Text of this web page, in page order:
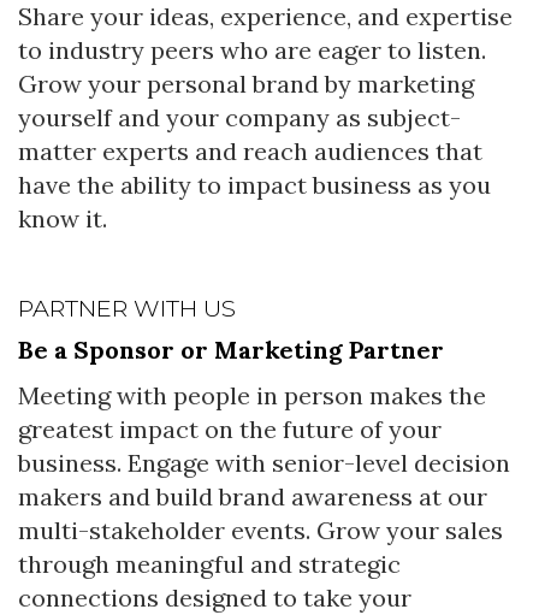
Share your ideas, experience, and expertise
to industry peers who are eager to listen.
Grow your personal brand by marketing
yourself and your company as subject-
matter experts and reach audiences that
have the ability to impact business as you
know it.
PARTNER WITH US
Be a Sponsor or Marketing Partner
Meeting with people in person makes the
greatest impact on the future of your
business. Engage with senior-level decision
makers and build brand awareness at our
multi-stakeholder events. Grow your sales
through meaningful and strategic
connections designed to take your